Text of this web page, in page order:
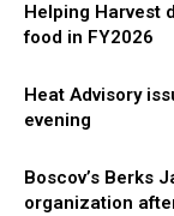
Helping Harvest
food in FY2026
Heat Advisory
evening
Boscov’s Berks
organization